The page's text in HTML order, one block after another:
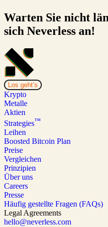
Warten Sie nicht
sich Neverless an!
Los geht’s
Krypto
Metalle
Aktien
Strategies™
Leihen
Boosted Bitcoin Plan
Preise
Vergleichen
Prinzipien
Über uns
Careers
Presse
Häufig gestellte Fragen (FAQs)
Legal Agreements
hello@neverless.com